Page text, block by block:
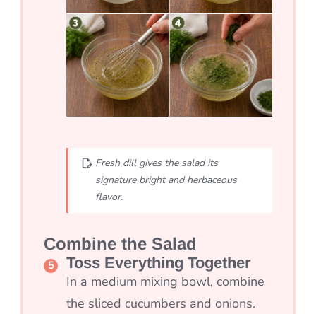
Fresh dill gives the salad its
signature bright and herbaceous
flavor.
Combine the Salad
Toss Everything Together
In a medium mixing bowl, combine
the sliced cucumbers and onions.